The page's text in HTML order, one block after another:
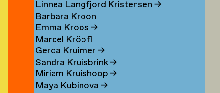
Linnea Langfjord Kristensen→
Barbara Kroon
Emma Kroos→
Marcel Kröpfl
Gerda Kruimer→
Sandra Kruisbrink→
Miriam Kruishoop→
Maya Kubinova→